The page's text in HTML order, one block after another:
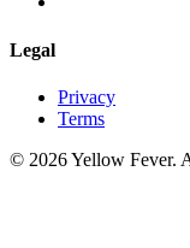
Legal
Privacy
Terms
© 2026 Yellow Fever.